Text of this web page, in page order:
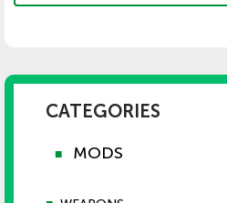
CATEGORIES
■ MODS